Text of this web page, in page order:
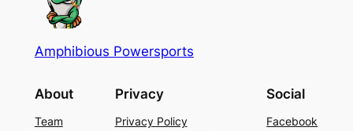
Amphibious Powersports
About
Team
Privacy
Privacy Policy
Social
Facebook